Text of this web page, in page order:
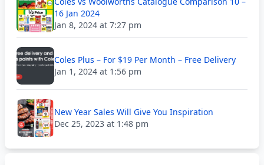
16 Jan 2024
Jan 8, 2024 at 7:27 pm
Coles Plus – For $19 Per Month – Free Delivery
Jan 1, 2024 at 1:56 pm
New Year Sales Will Give You Inspiration
Dec 25, 2023 at 1:48 pm